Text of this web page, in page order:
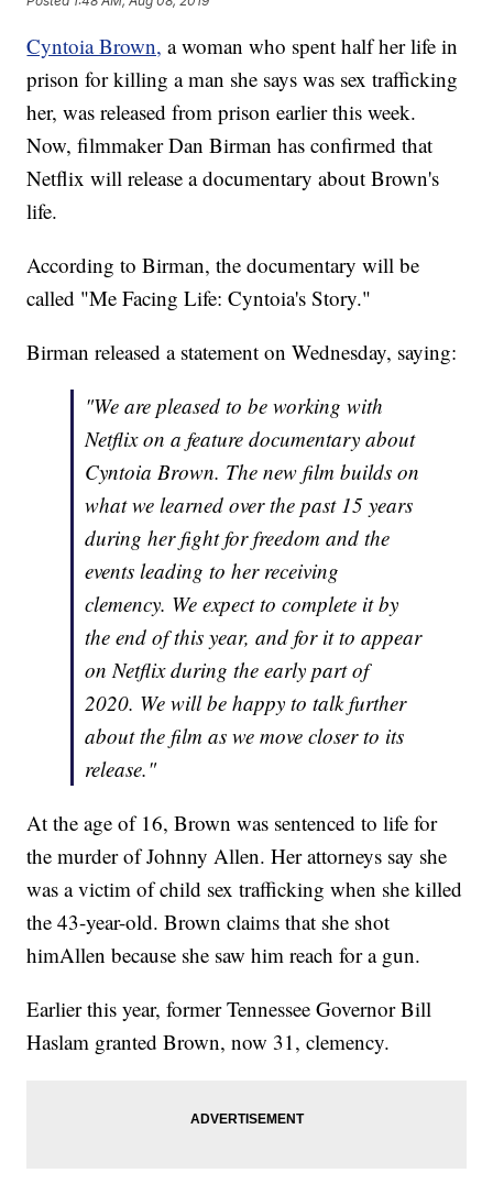
Cyntoia Brown, a woman who spent half her life in
prison for killing a man she says was sex trafficking
her, was released from prison earlier this week.
Now, filmmaker Dan Birman has confirmed that
Netflix will release a documentary about Brown's
life.
According to Birman, the documentary will be
called "Me Facing Life: Cyntoia's Story."
Birman released a statement on Wednesday, saying:
"We are pleased to be working with
Netflix on a feature documentary about
Cyntoia Brown. The new film builds on
what we learned over the past 15 years
during her fight for freedom and the
events leading to her receiving
clemency. We expect to complete it by
the end of this year, and for it to appear
on Netflix during the early part of
2020. We will be happy to talk further
about the film as we move closer to its
release."
At the age of 16, Brown was sentenced to life for
the murder of Johnny Allen. Her attorneys say she
was a victim of child sex trafficking when she killed
the 43-year-old. Brown claims that she shot
himAllen because she saw him reach for a gun.
Earlier this year, former Tennessee Governor Bill
Haslam granted Brown, now 31, clemency.